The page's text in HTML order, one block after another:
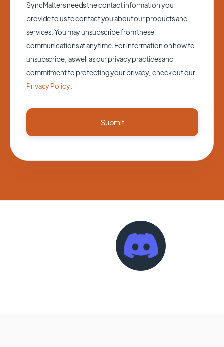
SyncMatters needs the contact information you
provide to us to contact you about our products and
services. You may unsubscribe from these
communications at anytime. For information on how to
unsubscribe, as well as our privacy practices and
commitment to protecting your privacy, check out our
Privacy Policy.